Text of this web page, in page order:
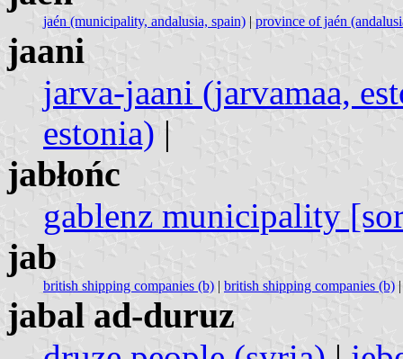
jaén (municipality, andalusia, spain) | province of jaén
jaani
jarva-jaani (jarvamaa,
estonia) |
jabłońc
gablenz municipality
jab
british shipping companies (b) | british shipping companies (b)
jabal ad-duruz